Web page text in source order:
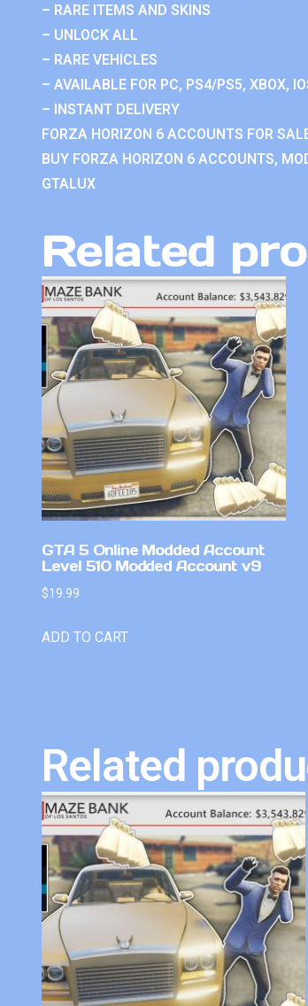
– RARE ITEMS AND SKINS
– UNLOCK ALL
– RARE VEHICLES
– AVAILABLE FOR PC, PS4/PS5, XBOX,
– INSTANT DELIVERY
FORZA HORIZON 6 ACCOUNTS FOR
BUY FORZA HORIZON 6 ACCOUNTS,
GTALUX
Related
GTA 5 Online Modded Account
Level 510 Modded Account v9
$19.99
ADD TO CART
Related